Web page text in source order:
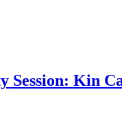
Session: Kin